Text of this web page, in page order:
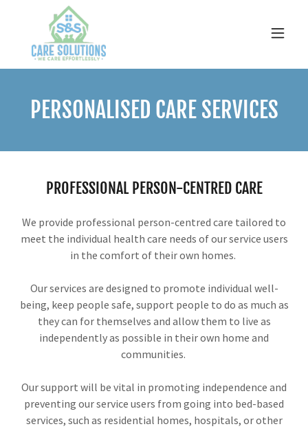
PERSONALISED CARE SERVICES
PROFESSIONAL PERSON-CENTRED CARE
We provide professional person-centred care tailored to
meet the individual health care needs of our service users
in the comfort of their own homes.
Our services are designed to promote individual well-
being, keep people safe, support people to do as much as
they can for themselves and allow them to live as
independently as possible in their own home and
communities.
Our support will be vital in promoting independence and
preventing our service users from going into bed-based
services, such as residential homes, hospitals, or other